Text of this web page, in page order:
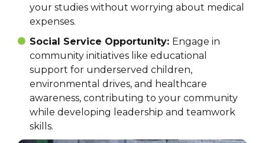
your studies without worrying about medical
expenses.
Social Service Opportunity: Engage in
community initiatives like educational
support for underserved children,
environmental drives, and healthcare
awareness, contributing to your community
while developing leadership and teamwork
skills.